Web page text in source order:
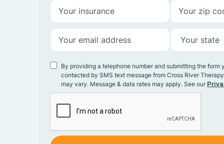
By providing a telephone number and submitting the form
contacted by SMS text message from Cross River
may vary. Message & data rates may apply. See our